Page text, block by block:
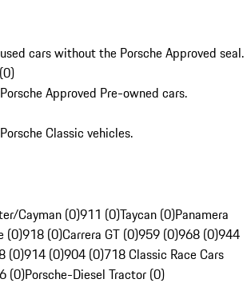
cars without the Porsche Approved seal.
(0)
Approved Pre-owned cars.
Classic vehicles.
Cayman (0)911 (0)Taycan (0)Panamera
(0)918 (0)Carrera GT (0)959 (0)968 (0)944
(0)914 (0)904 (0)718 Classic Race Cars
(0)Porsche-Diesel Tractor (0)